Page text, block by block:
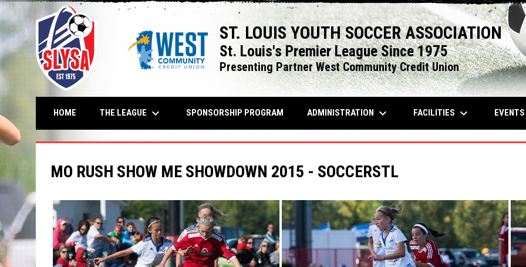
ST. LOUIS YOUTH SOCCER ASSOCIATION
St. Louis's Premier League Since 1975
Presenting Partner West Community Credit Union
HOME THE LEAGUE keyboard_arrow_down SPONSORSHIP PROGRAMOPENS IN NEW WINDOW
ADMINISTRATION keyboard_arrow_down FACILITIES keyboard_arrow_down EVENTS
MO RUSH SHOW ME SHOWDOWN 2015 - SOCCERSTL